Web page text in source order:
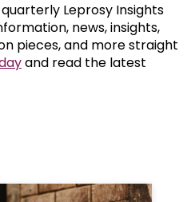
Leprosy Insights
news, insights,
pieces, and more straight
and read the latest